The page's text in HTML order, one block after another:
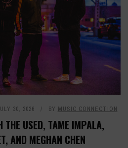
30, 2026 BY MUSIC CONNECTION
THE USED, TAME IMPALA,
AND MEGHAN CHEN